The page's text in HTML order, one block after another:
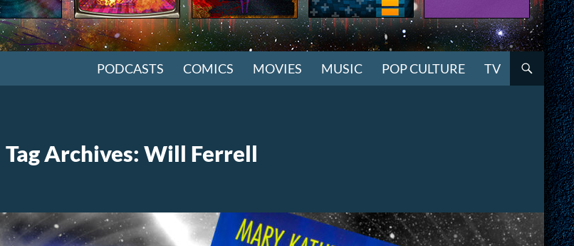
PODCASTS COMICS MOVIES MUSIC POP CULTURE TV
Tag Archives: Will Ferrell